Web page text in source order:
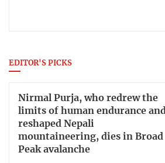
EDITOR'S PICKS
Nirmal Purja, who redrew the
limits of human endurance and
reshaped Nepali
mountaineering, dies in Broad
Peak avalanche